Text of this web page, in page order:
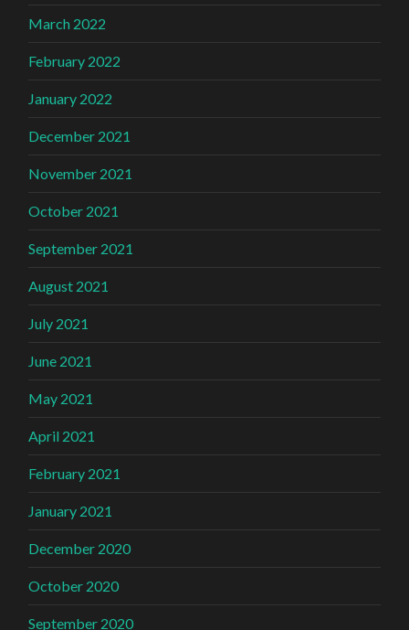
March 2022
February 2022
January 2022
December 2021
November 2021
October 2021
September 2021
August 2021
July 2021
June 2021
May 2021
April 2021
February 2021
January 2021
December 2020
October 2020
September 2020